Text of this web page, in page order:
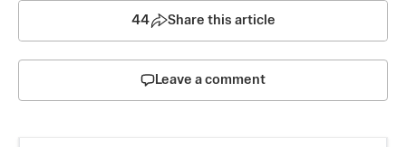
44 Share this article
Leave a comment